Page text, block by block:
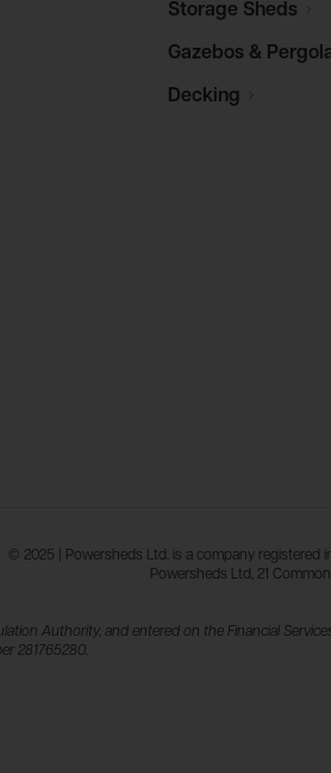
Storage Sheds
Gazebos &
Decking
© 2025 | Powersheds Ltd. is a company registered
Powersheds Ltd, 21
Authority, and entered on the Financial
281765280.